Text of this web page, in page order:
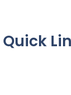
Quick